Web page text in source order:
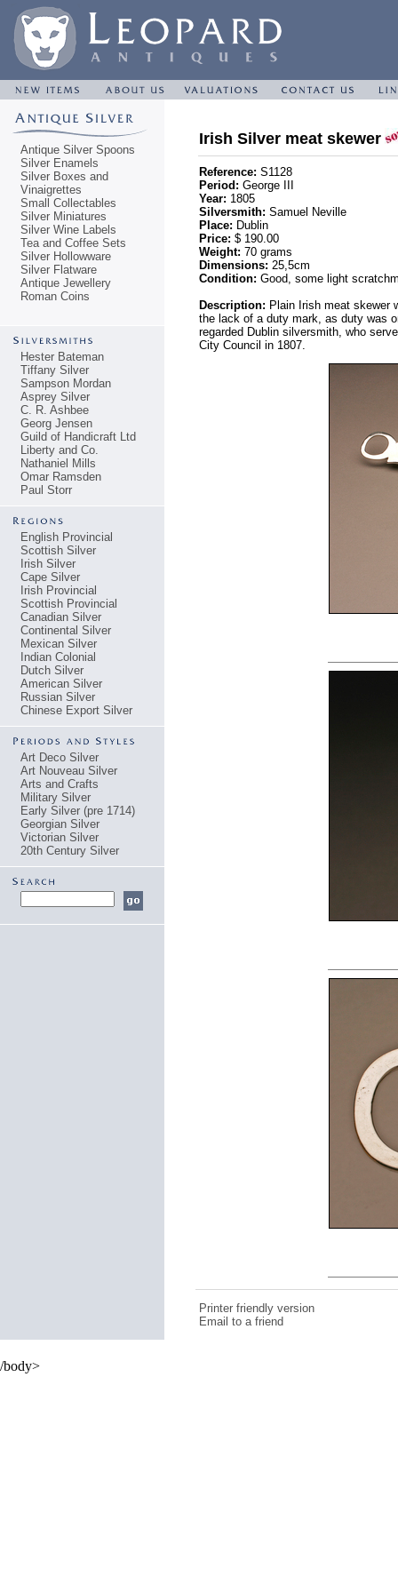
Antique Silver Spoons
Silver Enamels
Silver Boxes and
Vinaigrettes
Small Collectables
Silver Miniatures
Silver Wine Labels
Tea and Coffee Sets
Silver Hollowware
Silver Flatware
Antique Jewellery
Roman Coins
Hester Bateman
Tiffany Silver
Sampson Mordan
Asprey Silver
C. R. Ashbee
Georg Jensen
Guild of Handicraft Ltd
Liberty and Co.
Nathaniel Mills
Omar Ramsden
Paul Storr
English Provincial
Scottish Silver
Irish Silver
Cape Silver
Irish Provincial
Scottish Provincial
Canadian Silver
Continental Silver
Mexican Silver
Indian Colonial
Dutch Silver
American Silver
Russian Silver
Chinese Export Silver
Art Deco Silver
Art Nouveau Silver
Arts and Crafts
Military Silver
Early Silver (pre 1714)
Georgian Silver
Victorian Silver
20th Century Silver
Irish Silver meat skewer
Reference: S1128
Period: George III
Year: 1805
Silversmith: Samuel Neville
Place: Dublin
Price: $ 190.00
Weight: 70 grams
Dimensions: 25,5cm
Condition: Good, some light
Description: Plain Irish meat skewer
the lack of a duty mark, as duty was
regarded Dublin silversmith, who
City Council in 1807.
Printer friendly version
Email to a friend
/body>